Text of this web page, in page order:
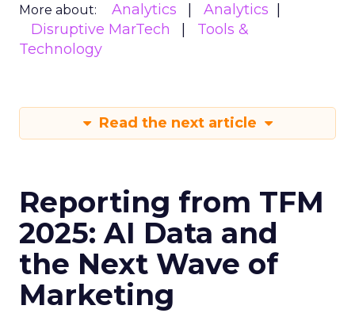
More about: Analytics
Analytics
Disruptive MarTech
Tools &
Technology
Read the next article
Reporting from TFM
2025: AI Data and
the Next Wave of
Marketing